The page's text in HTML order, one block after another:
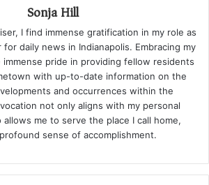
Sonja Hill
I find immense gratification in my role as
daily news in Indianapolis. Embracing my
immense pride in providing fellow residents
with up-to-date information on the
and occurrences within the
not only aligns with my personal
allows me to serve the place I call home,
sense of accomplishment.